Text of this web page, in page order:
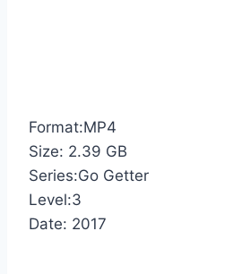
Format:MP4
Size: 2.39 GB
Series:Go Getter
Level:3
Date: 2017